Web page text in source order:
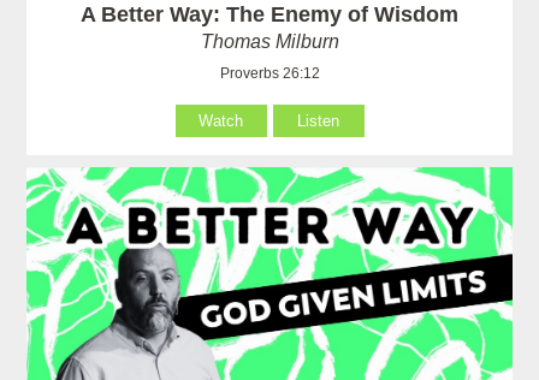
A Better Way: The Enemy of Wisdom
Thomas Milburn
Proverbs 26:12
Watch Listen